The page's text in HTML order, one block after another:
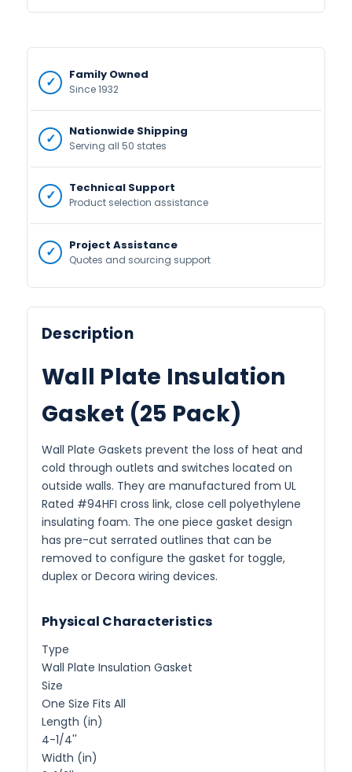
Family Owned
Since 1932
Nationwide Shipping
Serving all 50 states
Technical Support
Product selection assistance
Project Assistance
Quotes and sourcing support
Description
Wall Plate Insulation
Gasket (25 Pack)
Wall Plate Gaskets prevent the loss of heat and
cold through outlets and switches located on
outside walls. They are manufactured from UL
Rated #94HFI cross link, close cell polyethylene
insulating foam. The one piece gasket design
has pre-cut serrated outlines that can be
removed to configure the gasket for toggle,
duplex or Decora wiring devices.
Physical Characteristics
Type
Wall Plate Insulation Gasket
Size
One Size Fits All
Length (in)
4-1/4''
Width (in)